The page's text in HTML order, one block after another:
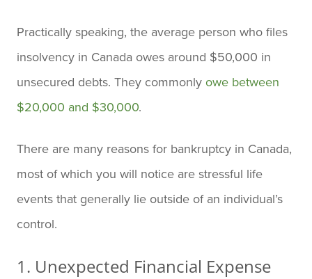
Practically speaking, the average person who files
insolvency in Canada owes around $50,000 in
unsecured debts. They commonly owe between
$20,000 and $30,000.
There are many reasons for bankruptcy in Canada,
most of which you will notice are stressful life
events that generally lie outside of an individual’s
control.
1. Unexpected Financial Expense